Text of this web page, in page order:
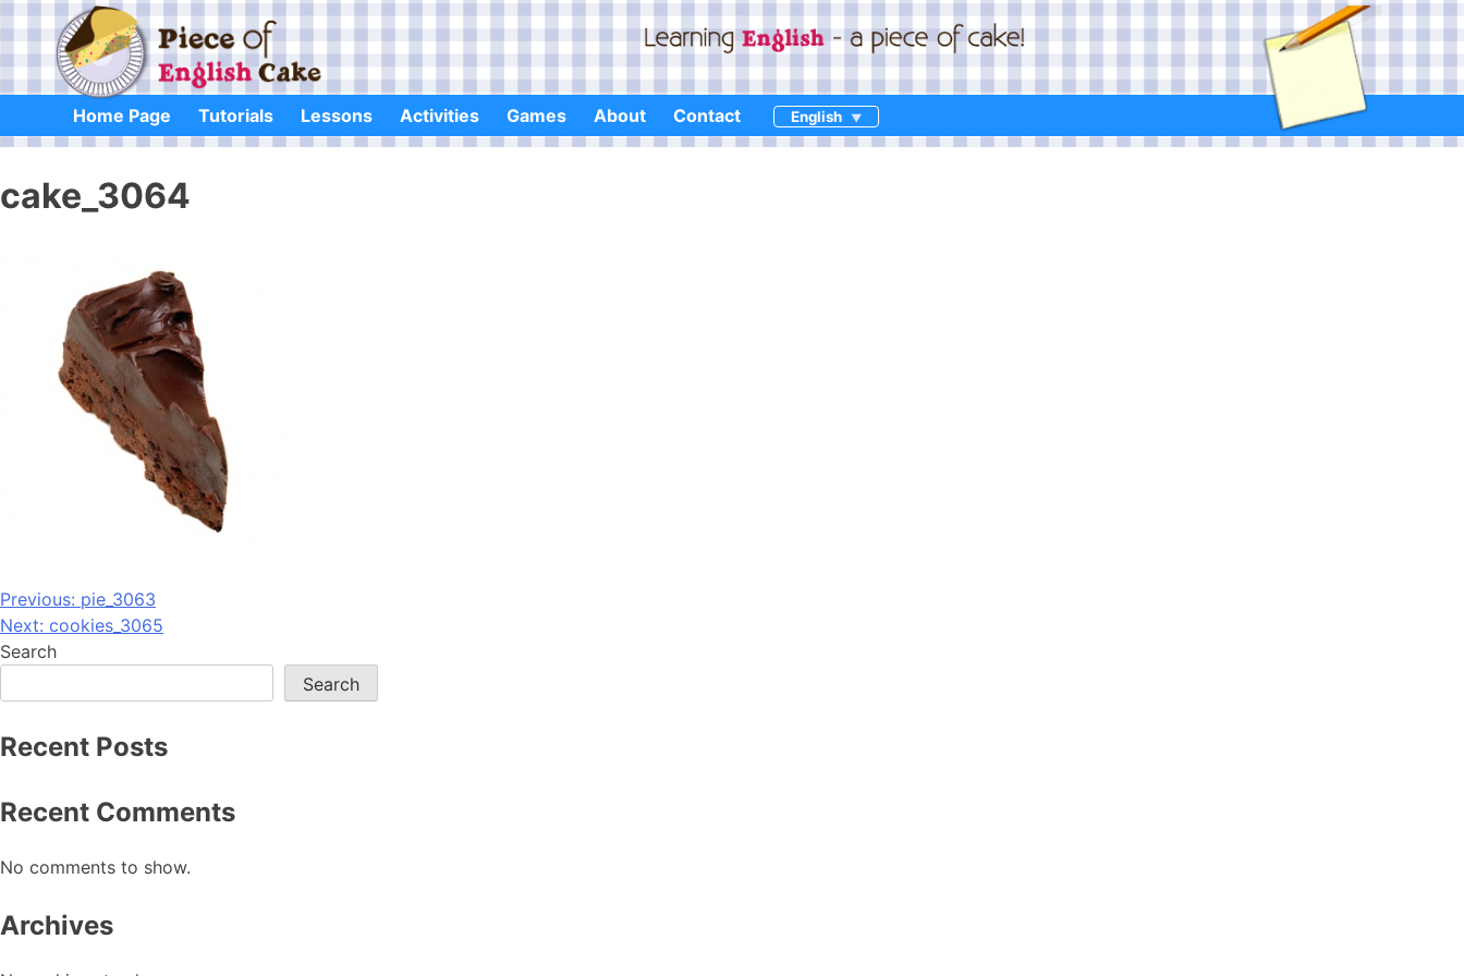
content
Home Page Tutorials Lessons Activities Games About Contact English
cake_3064
Post
navigation
Previous: pie_3063
Next: cookies_3065
Search
Search
Recent Posts
Recent Comments
No comments to show.
Archives